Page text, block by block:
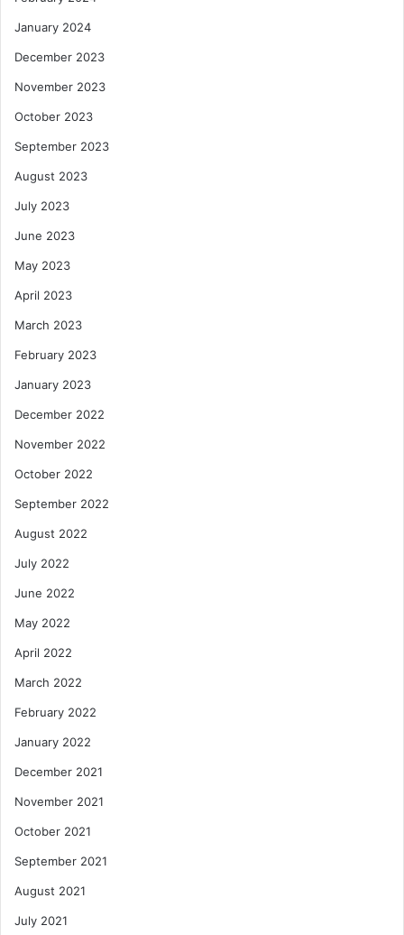
January 2024
December 2023
November 2023
October 2023
September 2023
August 2023
July 2023
June 2023
May 2023
April 2023
March 2023
February 2023
January 2023
December 2022
November 2022
October 2022
September 2022
August 2022
July 2022
June 2022
May 2022
April 2022
March 2022
February 2022
January 2022
December 2021
November 2021
October 2021
September 2021
August 2021
July 2021